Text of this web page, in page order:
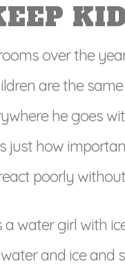
over the
are the
he goes
just how
poorly
water girl with
and ice and